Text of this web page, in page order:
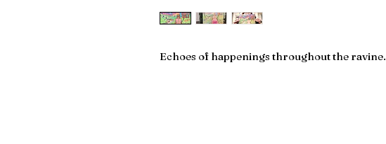
Echoes of happenings throughout the ravine.